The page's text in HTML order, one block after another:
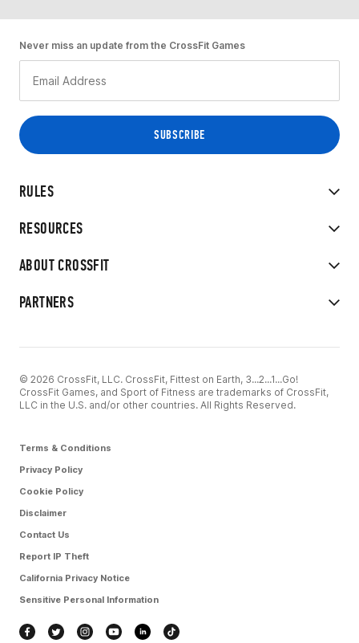
RULES
RESOURCES
ABOUT CROSSFIT
PARTNERS
Never miss an update from the CrossFit Games
© 2026 CrossFit, LLC. CrossFit, Fittest on Earth, 3...2...1...Go!
CrossFit Games, and Sport of Fitness are trademarks of CrossFit,
LLC in the U.S. and/or other countries. All Rights Reserved.
Terms & Conditions
Privacy Policy
Cookie Policy
Disclaimer
Contact Us
Report IP Theft
California Privacy Notice
Sensitive Personal Information